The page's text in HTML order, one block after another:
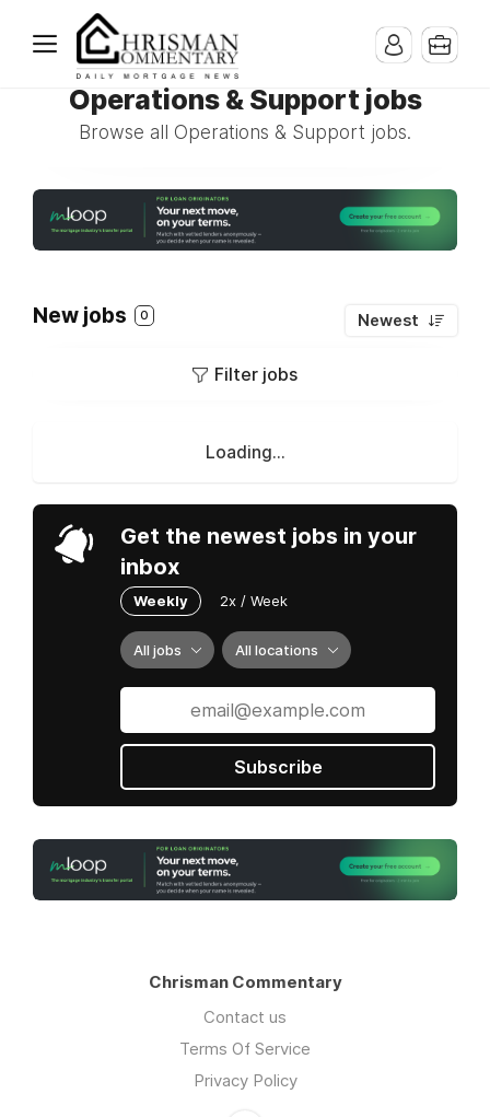
Operations & Support jobs
Browse all Operations & Support jobs.
New jobs 0 Newest
Filter jobs
Loading...
Get the newest jobs in your
inbox
Weekly 2x / Week
All jobs All locations
Subscribe
Chrisman Commentary
Contact us
Terms Of Service
Privacy Policy